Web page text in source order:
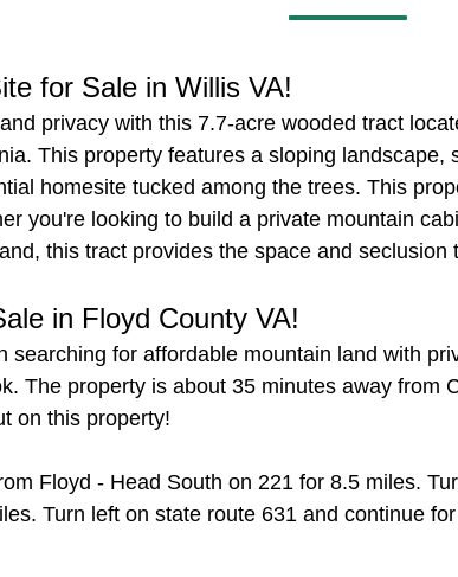
for Sale in Willis VA!
privacy with this 7.7-acre wooded tract
This property features a sloping landscape,
homesite tucked among the trees. This
you're looking to build a private mountain
this tract provides the space and seclusion
in Floyd County VA!
searching for affordable mountain land with
The property is about 35 minutes away from
on this property!
Floyd - Head South on 221 for 8.5 miles.
Turn left on state route 631 and continue